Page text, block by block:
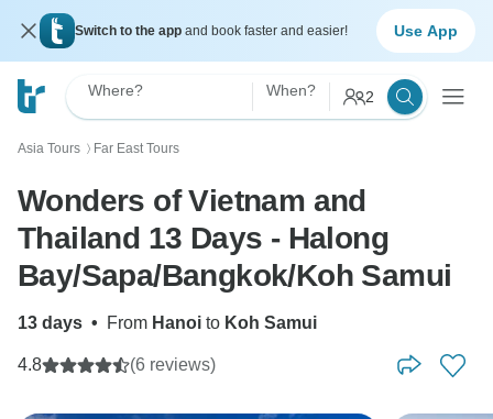
Switch to the app and book faster and easier! Use App
Where? When? 2
Asia Tours 〉 Far East Tours
Wonders of Vietnam and
Thailand 13 Days - Halong
Bay/Sapa/Bangkok/Koh Samui
13 days • From Hanoi to Koh Samui
4.8 (6 reviews)